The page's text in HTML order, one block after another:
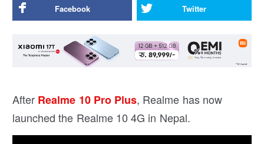
Facebook Twitter
After Realme 10 Pro Plus, Realme has now
launched the Realme 10 4G in Nepal.